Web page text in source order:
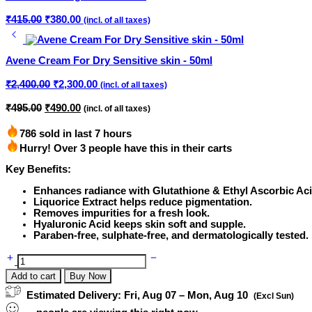
₹415.00 Original
price
was:
₹380.00Current
price
is:
(incl. of all taxes)
Avene Cream For Dry Sensitive skin - 50ml
₹2,400.00 Original
price
was:
₹2,400.00.
₹2,300.00Current
price
is:
(incl. of all taxes)
₹495.00 Original
price
was:
₹495.00.
₹490.00Current
price
₹490.00.
(incl. of all taxes)
786 sold in last 7 hours
Hurry! Over 3 people have this in their carts
Key Benefits:
Enhances radiance with Glutathione & Ethyl Ascorbic
Liquorice Extract helps reduce pigmentation.
Removes impurities for a fresh look.
Hyaluronic Acid keeps skin soft and supple.
Paraben-free, sulphate-free, and dermatologically tested.
Liteclin
Facewash
Paraben
Free
Add to cart Buy Now
Estimated Delivery: Fri, Aug 07 – Mon, Aug 10 (Excl Sun)